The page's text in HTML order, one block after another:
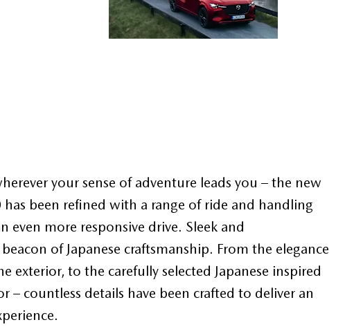
your sense of adventure leads you – the new
been refined with a range of ride and handling
even more responsive drive. Sleek and
of Japanese craftsmanship. From the elegance
exterior, to the carefully selected Japanese inspired
– countless details have been crafted to deliver an